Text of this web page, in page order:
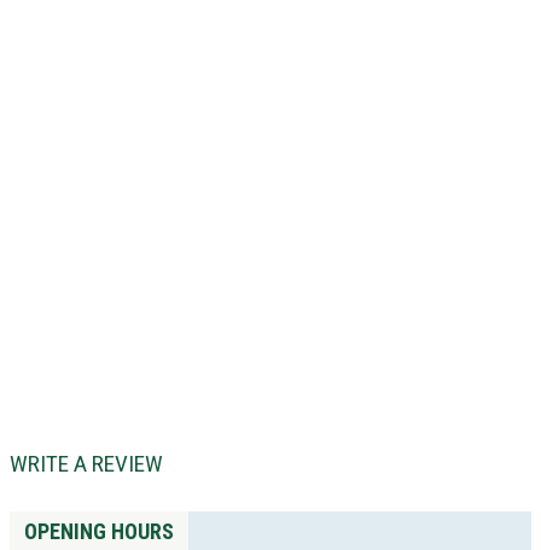
WRITE A REVIEW
OPENING HOURS